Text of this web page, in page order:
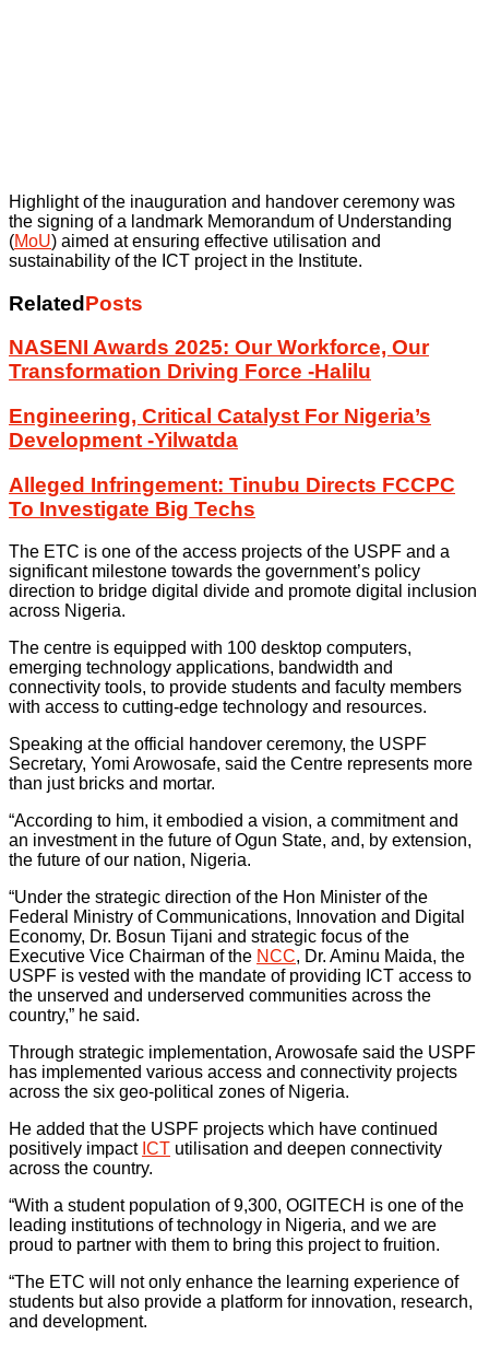
Highlight of the inauguration and handover ceremony was
the signing of a landmark Memorandum of Understanding
(MoU) aimed at ensuring effective utilisation and
sustainability of the ICT project in the Institute.
RelatedPosts
NASENI Awards 2025: Our Workforce, Our
Transformation Driving Force -Halilu
Engineering, Critical Catalyst For Nigeria’s
Development -Yilwatda
Alleged Infringement: Tinubu Directs FCCPC
To Investigate Big Techs
The ETC is one of the access projects of the USPF and a
significant milestone towards the government’s policy
direction to bridge digital divide and promote digital inclusion
across Nigeria.
The centre is equipped with 100 desktop computers,
emerging technology applications, bandwidth and
connectivity tools, to provide students and faculty members
with access to cutting-edge technology and resources.
Speaking at the official handover ceremony, the USPF
Secretary, Yomi Arowosafe, said the Centre represents more
than just bricks and mortar.
“According to him, it embodied a vision, a commitment and
an investment in the future of Ogun State, and, by extension,
the future of our nation, Nigeria.
“Under the strategic direction of the Hon Minister of the
Federal Ministry of Communications, Innovation and Digital
Economy, Dr. Bosun Tijani and strategic focus of the
Executive Vice Chairman of the NCC, Dr. Aminu Maida, the
USPF is vested with the mandate of providing ICT access to
the unserved and underserved communities across the
country,” he said.
Through strategic implementation, Arowosafe said the USPF
has implemented various access and connectivity projects
across the six geo-political zones of Nigeria.
He added that the USPF projects which have continued
positively impact ICT utilisation and deepen connectivity
across the country.
“With a student population of 9,300, OGITECH is one of the
leading institutions of technology in Nigeria, and we are
proud to partner with them to bring this project to fruition.
“The ETC will not only enhance the learning experience of
students but also provide a platform for innovation, research,
and development.